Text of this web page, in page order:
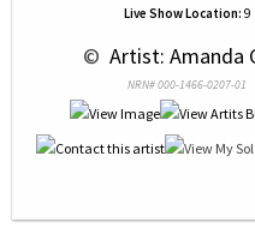
Live Show Location: 9
© Artist: Amanda
NRN# 000-1466-0207-01